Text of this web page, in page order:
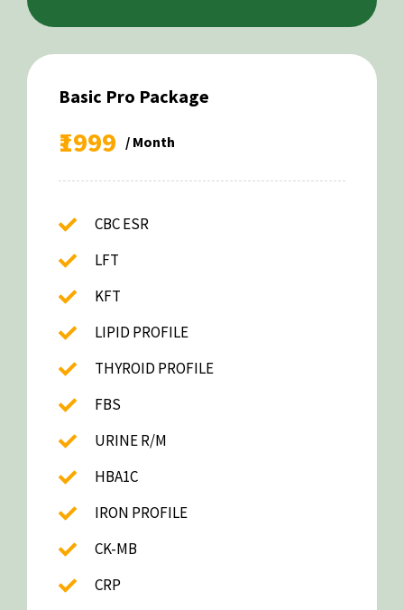
Basic Pro Package
₹1999 / Month
CBC ESR
LFT
KFT
LIPID PROFILE
THYROID PROFILE
FBS
URINE R/M
HBA1C
IRON PROFILE
CK-MB
CRP